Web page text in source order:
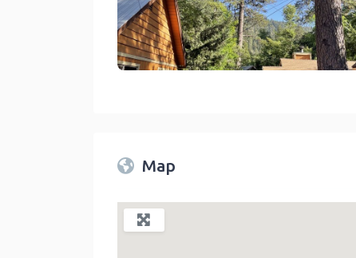
Sleepy Hollow Cabins And Hotel Crestline
Map